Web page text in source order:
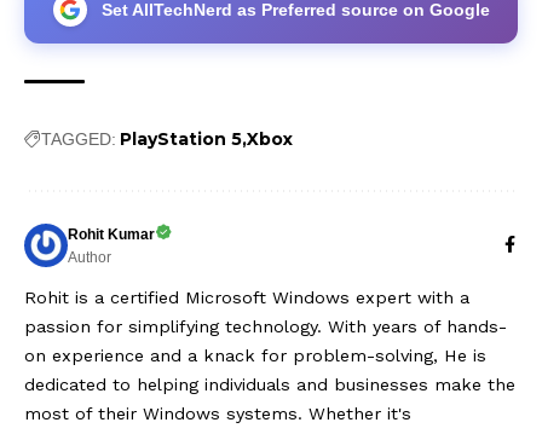
Set AllTechNerd as Preferred source on Google
TAGGED: PlayStation 5 Xbox
Rohit Kumar
Author
Rohit is a certified Microsoft Windows expert with a
passion for simplifying technology. With years of hands-
on experience and a knack for problem-solving, He is
dedicated to helping individuals and businesses make the
most of their Windows systems. Whether it's